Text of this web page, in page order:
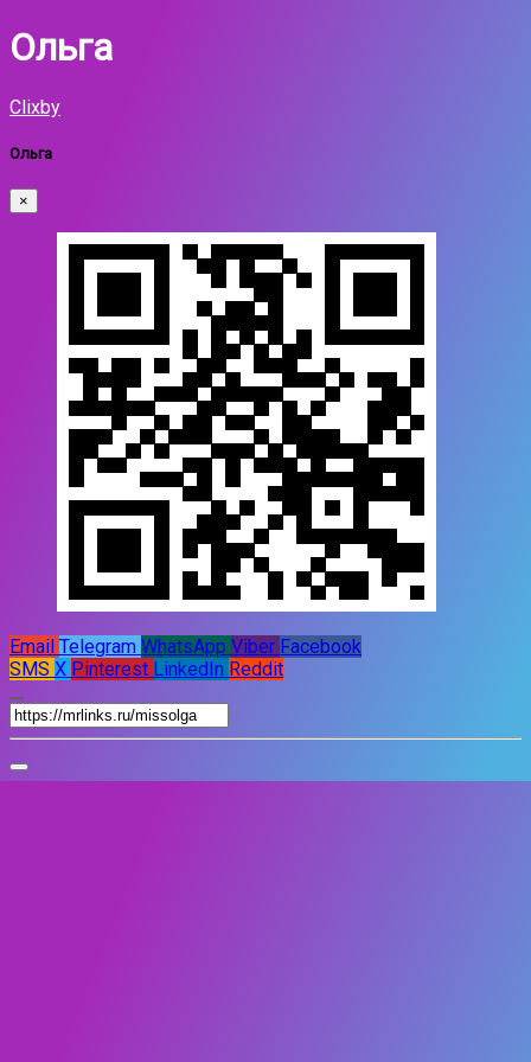
Ольга
Clixby
Ольга
×
Email Telegram WhatsApp Viber Facebook
SMS X Pinterest LinkedIn Reddit